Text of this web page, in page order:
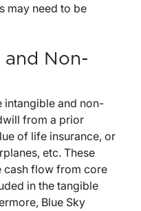
may need to be
and Non-
intangible and non-
from a prior
of life insurance, or
etc. These
cash flow from core
in the tangible
Blue Sky